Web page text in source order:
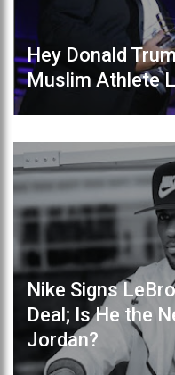
Hey Donald
Muslim Athlete
Nike Signs
Deal; Is He the
Jordan?